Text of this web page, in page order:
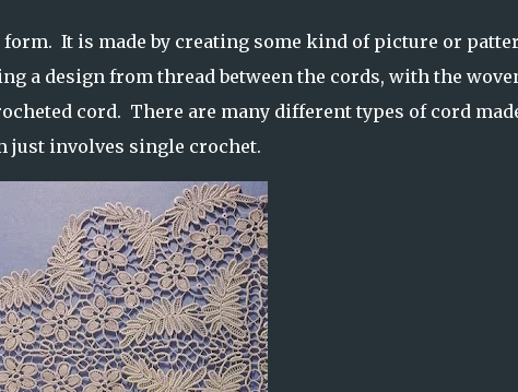
It is made by creating some kind of picture or
a design from thread between the cords, with the
cord. There are many different types of cord
just involves single crochet.